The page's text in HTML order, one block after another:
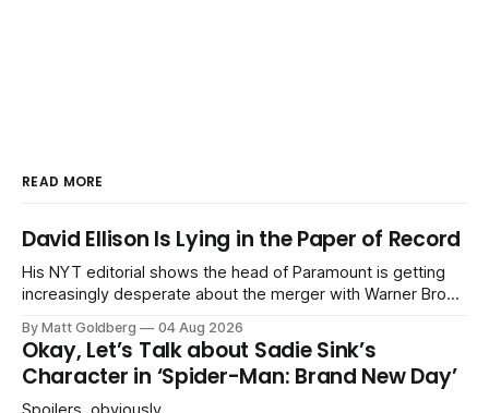
READ MORE
David Ellison Is Lying in the Paper of Record
His NYT editorial shows the head of Paramount is getting
increasingly desperate about the merger with Warner Bros.
By Matt Goldberg 04 Aug 2026
Okay, Let’s Talk about Sadie Sink’s
Character in ‘Spider-Man: Brand New Day’